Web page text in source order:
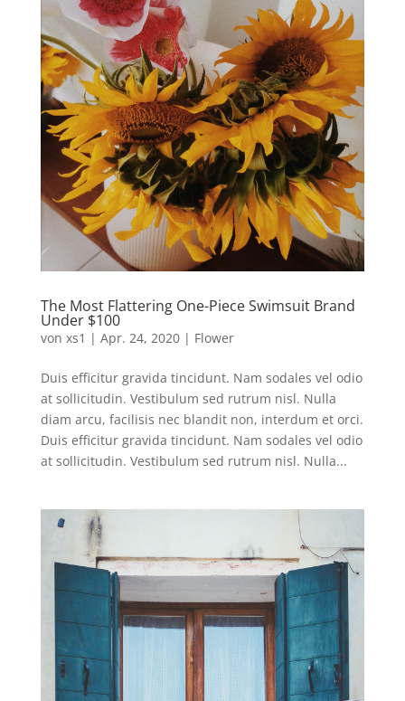
The Most Flattering One-Piece Swimsuit Brand
Under $100
von xs1 | Apr. 24, 2020| Flower
Duis efficitur gravida tincidunt. Nam sodales vel odio
at sollicitudin. Vestibulum sed rutrum nisl. Nulla
diam arcu, facilisis nec blandit non, interdum et orci.
Duis efficitur gravida tincidunt. Nam sodales vel odio
at sollicitudin. Vestibulum sed rutrum nisl. Nulla...